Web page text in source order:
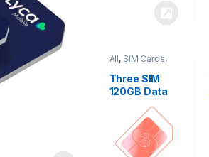
All, SIM Cards,
Three SIM
120GB Data